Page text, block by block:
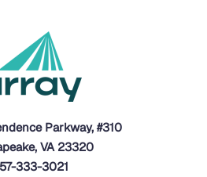
Parkway, #310
VA 23320
333-3021